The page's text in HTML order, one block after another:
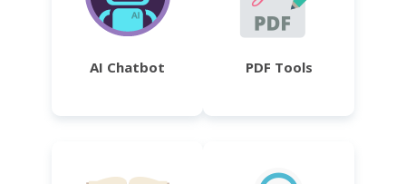
AI Chatbot PDF Tools